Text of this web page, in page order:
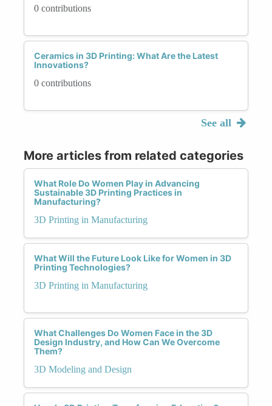
0 contributions
Ceramics in 3D Printing: What Are the Latest
Innovations?
0 contributions
See all
More articles from related categories
What Role Do Women Play in Advancing
Sustainable 3D Printing Practices in
Manufacturing?
3D Printing in Manufacturing
What Will the Future Look Like for Women in 3D
Printing Technologies?
3D Printing in Manufacturing
What Challenges Do Women Face in the 3D
Design Industry, and How Can We Overcome
Them?
3D Modeling and Design